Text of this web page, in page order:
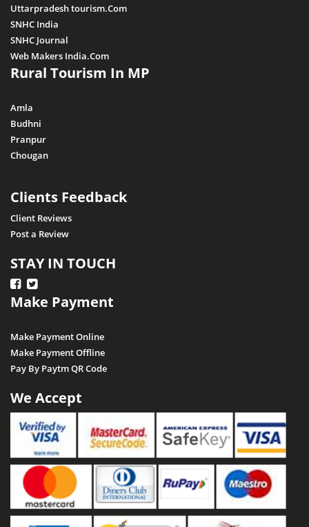
Uttarpradesh tourism.Com
SNHC India
SNHC Journal
Web Makers India.Com
Rural Tourism In MP
Amla
Budhni
Pranpur
Chougan
Clients Feedback
Client Reviews
Post a Review
STAY IN TOUCH
Make Payment
Make Payment Online
Make Payment Offline
Pay By Paytm QR Code
We Accept